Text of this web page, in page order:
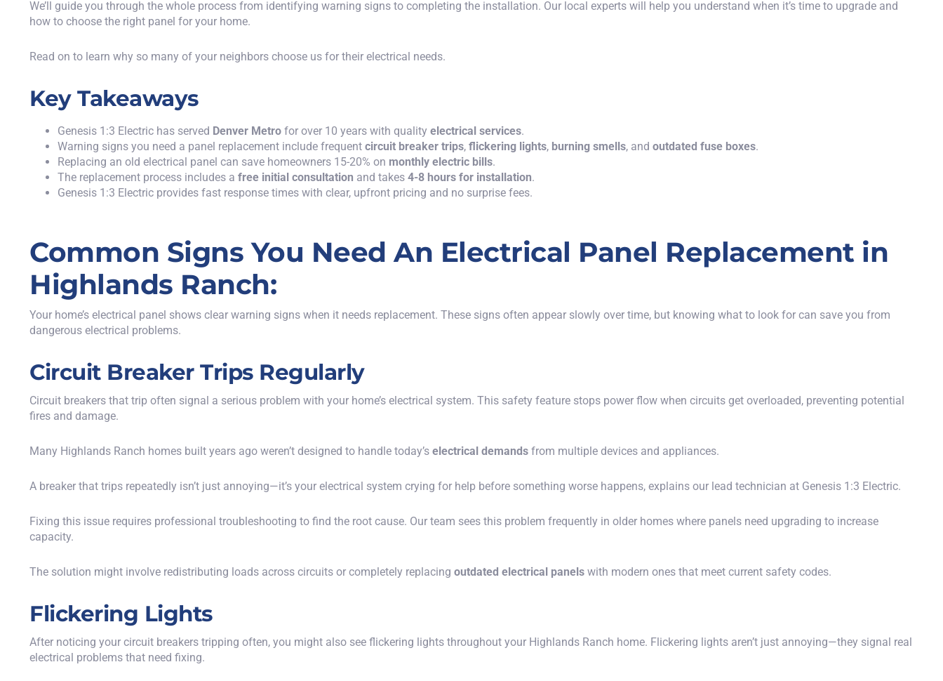
We’ll guide you through the whole process from identifying warning signs to completing the installation. Our local experts will help you understand when it’s time to upgrade and
how to choose the right panel for your home.
Read on to learn why so many of your neighbors choose us for their electrical needs.
Key Takeaways
Genesis 1:3 Electric has served Denver Metro for over 10 years with quality electrical services.
Warning signs you need a panel replacement include frequent circuit breaker trips, flickering lights, burning smells, and outdated fuse boxes.
Replacing an old electrical panel can save homeowners 15-20% on monthly electric bills.
The replacement process includes a free initial consultation and takes 4-8 hours for installation.
Genesis 1:3 Electric provides fast response times with clear, upfront pricing and no surprise fees.
Common Signs You Need An Electrical Panel Replacement in
Highlands Ranch:
Your home’s electrical panel shows clear warning signs when it needs replacement. These signs often appear slowly over time, but knowing what to look for can save you from
dangerous electrical problems.
Circuit Breaker Trips Regularly
Circuit breakers that trip often signal a serious problem with your home’s electrical system. This safety feature stops power flow when circuits get overloaded, preventing potential
fires and damage.
Many Highlands Ranch homes built years ago weren’t designed to handle today’s electrical demands from multiple devices and appliances.
A breaker that trips repeatedly isn’t just annoying—it’s your electrical system crying for help before something worse happens, explains our lead technician at Genesis 1:3 Electric.
Fixing this issue requires professional troubleshooting to find the root cause. Our team sees this problem frequently in older homes where panels need upgrading to increase
capacity.
The solution might involve redistributing loads across circuits or completely replacing outdated electrical panels with modern ones that meet current safety codes.
Flickering Lights
After noticing your circuit breakers tripping often, you might also see flickering lights throughout your Highlands Ranch home. Flickering lights aren’t just annoying—they signal real
electrical problems that need fixing.